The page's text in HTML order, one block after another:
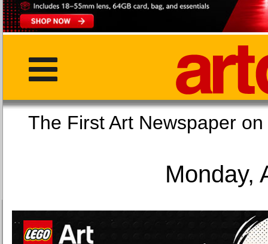
The First Art
Monday,